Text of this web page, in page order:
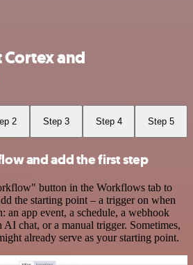
and
2 Step 3 Step 4 Step 5
and add the first step
button in the Workflows tab to
the starting point – a trigger on when
app event, a schedule, a webhook
AI chat, or a manual trigger. Sometimes,
already serve as your starting point.